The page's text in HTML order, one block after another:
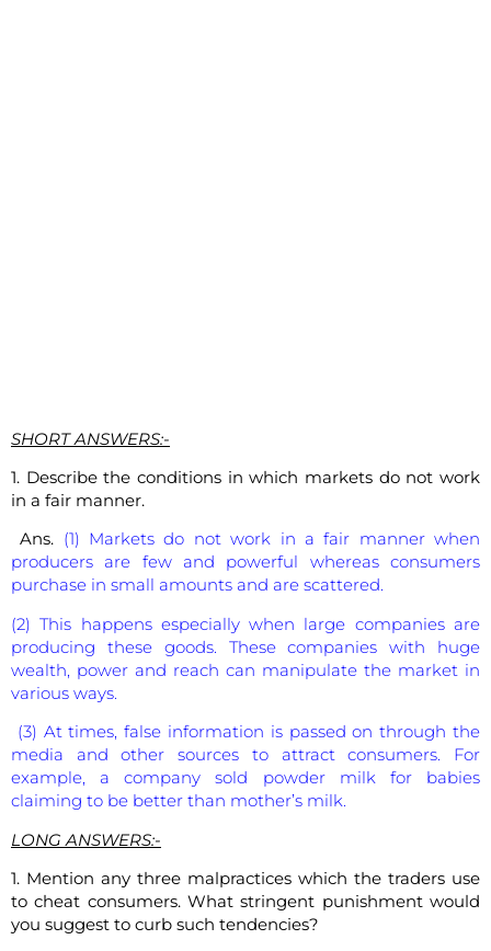
SHORT ANSWERS:-
1. Describe the conditions in which markets do not work
in a fair manner.
Ans. (1) Markets do not work in a fair manner when
producers are few and powerful whereas consumers
purchase in small amounts and are scattered.
(2) This happens especially when large companies are
producing these goods. These companies with huge
wealth, power and reach can manipulate the market in
various ways.
(3) At times, false information is passed on through the
media and other sources to attract consumers. For
example, a company sold powder milk for babies
claiming to be better than mother’s milk.
LONG ANSWERS:-
1. Mention any three malpractices which the traders use
to cheat consumers. What stringent punishment would
you suggest to curb such tendencies?